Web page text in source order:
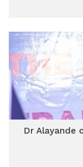
Dr Alayande